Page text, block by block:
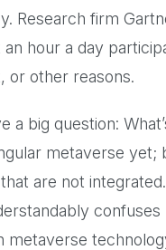
Research firm
hour a day
or other reasons.
a big question:
metaverse
are not
metaverse